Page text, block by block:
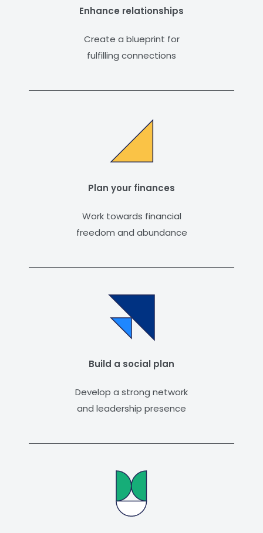
Enhance relationships
Create a blueprint for
fulfilling connections
Plan your finances
Work towards financial
freedom and abundance
Build a social plan
Develop a strong network
and leadership presence